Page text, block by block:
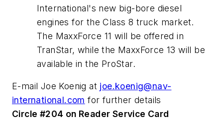
International's new big-bore diesel
engines for the Class 8 truck market.
The MaxxForce 11 will be offered in
TranStar, while the MaxxForce 13 will be
available in the ProStar.
E-mail Joe Koenig at joe.koenig@nav-
international.com for further details
Circle #204 on Reader Service Card